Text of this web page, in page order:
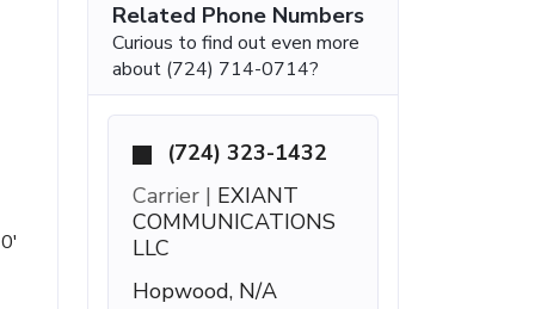
Related Phone Numbers
Curious to find out even more
about (724) 714-0714?
(724) 323-1432
Carrier | EXIANT
COMMUNICATIONS
LLC
Hopwood, N/A